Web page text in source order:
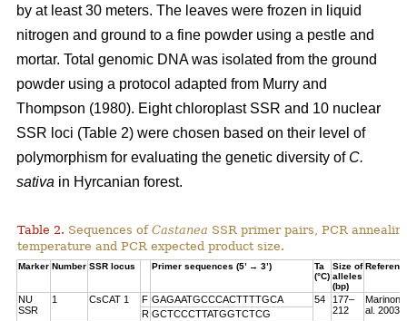
by at least 30 meters. The leaves were frozen in liquid
nitrogen and ground to a fine powder using a pestle and
mortar. Total genomic DNA was isolated from the ground
powder using a protocol adapted from Murry and
Thompson (1980). Eight chloroplast SSR and 10 nuclear
SSR loci (Table 2) were chosen based on their level of
polymorphism for evaluating the genetic diversity of C.
sativa in Hyrcanian forest.
Table 2. Sequences of Castanea SSR primer pairs, PCR
temperature and PCR expected product size.
Marker Number SSR locus Primer sequences (5’ → 3’)
Ta
(°C)
Size of
alleles
(bp)
NU
SSR
1 CsCAT 1 F GAGAATGCCCACTTTTGCA 54
177–
212
Marinoni
al. 2003
R GCTCCCTTATGGTCTCG